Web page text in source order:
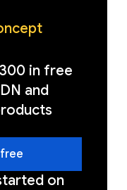
in free
and
on